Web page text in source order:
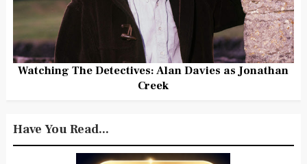
Watching The Detectives: Alan Davies as Jonathan
Creek
Have You Read...